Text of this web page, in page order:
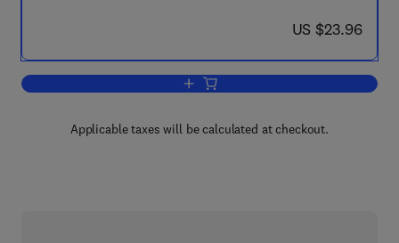
now US $23.96
US $23.96
Add to cart, The Odd Book of Data
Applicable taxes will be calculated at checkout.